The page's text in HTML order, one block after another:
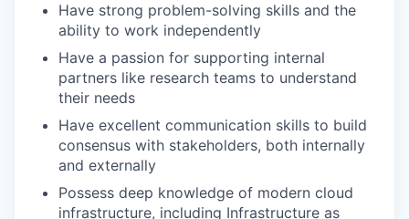
Have strong problem-solving skills and the
ability to work independently
Have a passion for supporting internal
partners like research teams to understand
their needs
Have excellent communication skills to build
consensus with stakeholders, both internally
and externally
Possess deep knowledge of modern cloud
infrastructure, including Infrastructure as